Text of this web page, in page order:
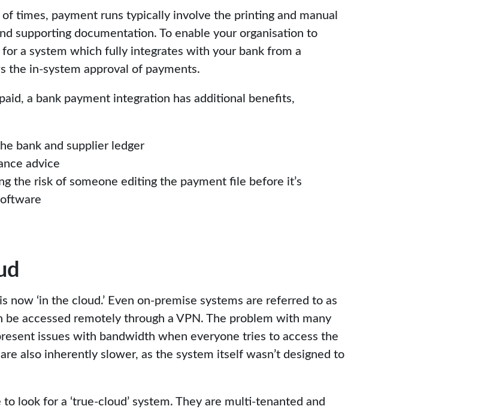
times, payment runs typically involve the printing and manual
supporting documentation. To enable your organisation to
a system which fully integrates with your bank from a
the in-system approval of payments.
a bank payment integration has additional benefits,
bank and supplier ledger
advice
the risk of someone editing the payment file before it’s
now ‘in the cloud.’ Even on-premise systems are referred to as
be accessed remotely through a VPN. The problem with many
issues with bandwidth when everyone tries to access the
also inherently slower, as the system itself wasn’t designed to
look for a ‘true-cloud’ system. They are multi-tenanted and